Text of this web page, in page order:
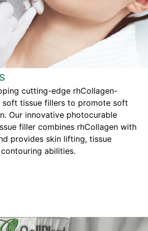
cutting-edge rhCollagen-
soft tissue fillers to promote soft
Our innovative photocurable
filler combines rhCollagen with
provides skin lifting, tissue
abilities.